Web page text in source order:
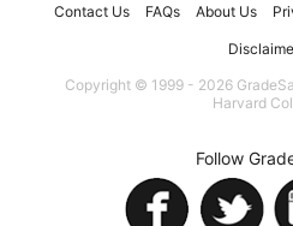
Contact Us FAQs About Us
Copyright © 1999 - 2026
Harvard
Follow